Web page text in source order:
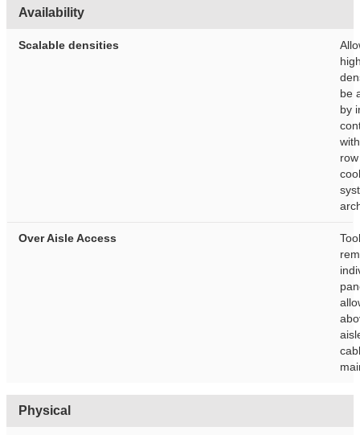
Availability
Scalable densities
be
by
Over Aisle Access
Physical